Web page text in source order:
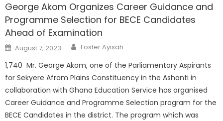
George Akom Organizes Career Guidance and
Programme Selection for BECE Candidates
Ahead of Examination
Posted
on
August 7, 2023 Author
Foster Ayisah
1,740 Mr. George Akom, one of the Parliamentary Aspirants
for Sekyere Afram Plains Constituency in the Ashanti in
collaboration with Ghana Education Service has organised
Career Guidance and Programme Selection program for the
BECE Candidates in the district. The program which was